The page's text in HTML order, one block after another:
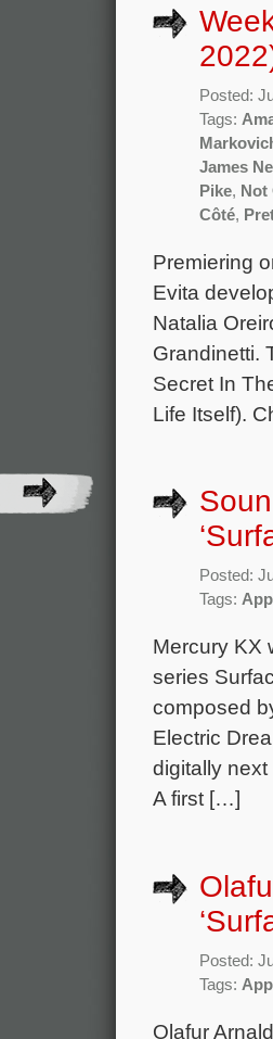
Posted:
Tags:
James
Pike, Not
Côté,
Premiering
Evita
Natalia
Grandinetti.
Secret In
Life Itself).
Posted:
Tags:
Mercury KX
series
composed
Electric
digitally
A first […]
Posted:
Tags:
Olafur